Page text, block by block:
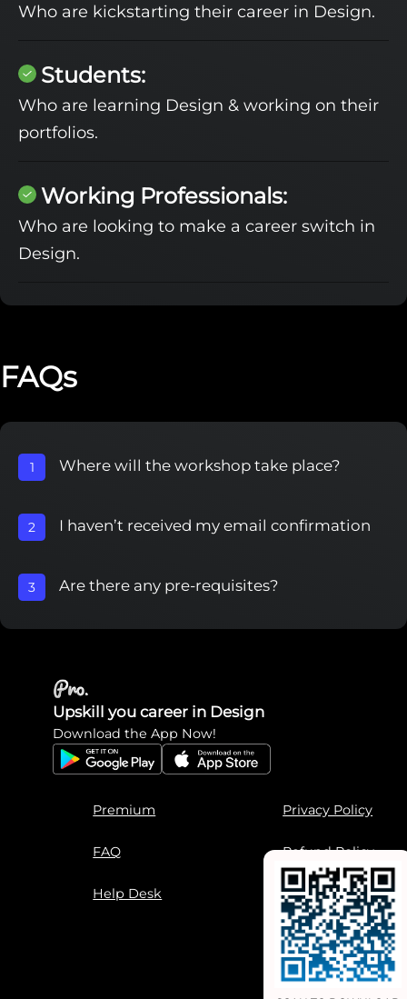
Who are kickstarting their career in Design.
Students:
Who are learning Design & working on their
portfolios.
Working Professionals:
Who are looking to make a career switch in
Design.
FAQs
1 Where will the workshop take place?
2 I haven’t received my email confirmation
3 Are there any pre-requisites?
Upskill you career in Design
Download the App Now!
Premium
FAQ
Help Desk
Privacy Policy
Refund Policy
Terms of Use